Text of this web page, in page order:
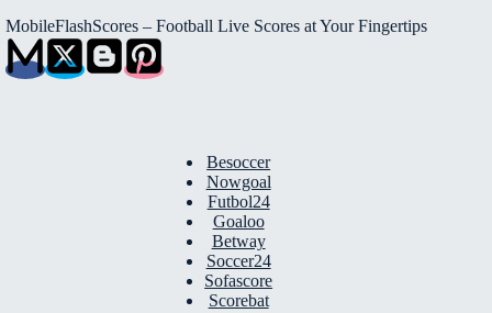
MobileFlashScores – Football Live Scores at Your Fingertips
Besoccer
Nowgoal
Futbol24
Goaloo
Betway
Soccer24
Sofascore
Scorebat